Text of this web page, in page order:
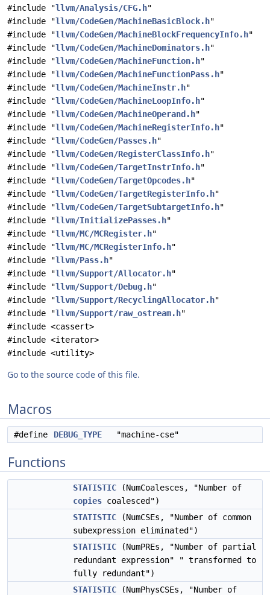
#include "llvm/Analysis/CFG.h"
#include "llvm/CodeGen/MachineBasicBlock.h"
#include "llvm/CodeGen/MachineBlockFrequencyInfo.h"
#include "llvm/CodeGen/MachineDominators.h"
#include "llvm/CodeGen/MachineFunction.h"
#include "llvm/CodeGen/MachineFunctionPass.h"
#include "llvm/CodeGen/MachineInstr.h"
#include "llvm/CodeGen/MachineLoopInfo.h"
#include "llvm/CodeGen/MachineOperand.h"
#include "llvm/CodeGen/MachineRegisterInfo.h"
#include "llvm/CodeGen/Passes.h"
#include "llvm/CodeGen/RegisterClassInfo.h"
#include "llvm/CodeGen/TargetInstrInfo.h"
#include "llvm/CodeGen/TargetOpcodes.h"
#include "llvm/CodeGen/TargetRegisterInfo.h"
#include "llvm/CodeGen/TargetSubtargetInfo.h"
#include "llvm/InitializePasses.h"
#include "llvm/MC/MCRegister.h"
#include "llvm/MC/MCRegisterInfo.h"
#include "llvm/Pass.h"
#include "llvm/Support/Allocator.h"
#include "llvm/Support/Debug.h"
#include "llvm/Support/RecyclingAllocator.h"
#include "llvm/Support/raw_ostream.h"
#include <cassert>
#include <iterator>
#include <utility>
Go to the source code of this file.
Macros
#define DEBUG_TYPE "machine-cse"
Functions
STATISTIC (NumCoalesces, "Number of
copies coalesced")
STATISTIC (NumCSEs, "Number of common
subexpression eliminated")
STATISTIC (NumPREs, "Number of partial
redundant expression" " transformed to
fully redundant")
STATISTIC (NumPhysCSEs, "Number of